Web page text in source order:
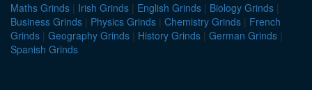
Maths Grinds | Irish Grinds | English Grinds | Biology Grinds |
Business Grinds | Physics Grinds | Chemistry Grinds | French
Grinds | Geography Grinds | History Grinds | German Grinds |
Spanish Grinds